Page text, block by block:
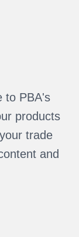
to PBA's
products
trade
and